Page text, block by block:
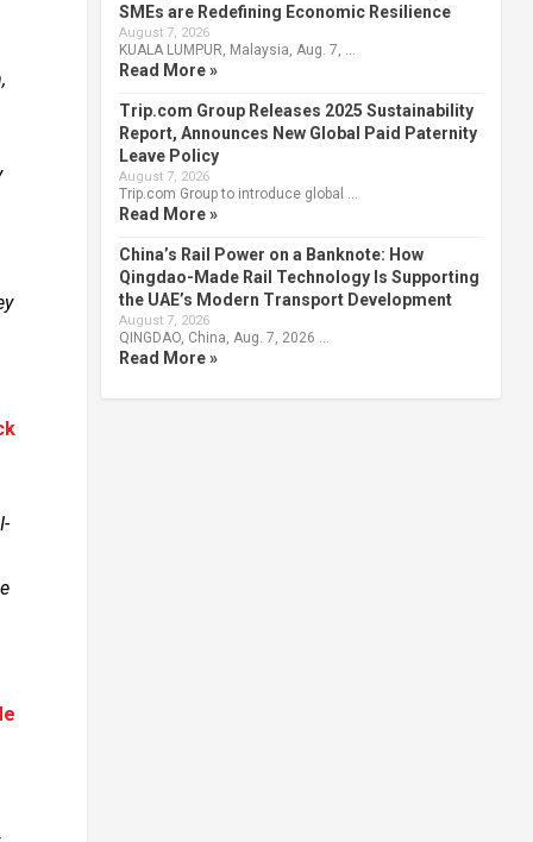
SMEs are Redefining Economic Resilience
August 7, 2026
KUALA LUMPUR, Malaysia, Aug. 7, …
Read More »
Trip.com Group Releases 2025 Sustainability
Report, Announces New Global Paid Paternity
Leave Policy
August 7, 2026
Trip.com Group to introduce global …
Read More »
China’s Rail Power on a Banknote: How
Qingdao-Made Rail Technology Is Supporting
the UAE’s Modern Transport Development
August 7, 2026
QINGDAO, China, Aug. 7, 2026 …
Read More »